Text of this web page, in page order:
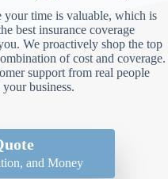
your time is valuable, which is
best insurance coverage
We proactively shop the top
of cost and coverage.
support from real people
business.
and Money